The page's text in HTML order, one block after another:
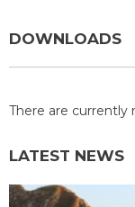
DOWNLOADS
There are currently
LATEST NEWS